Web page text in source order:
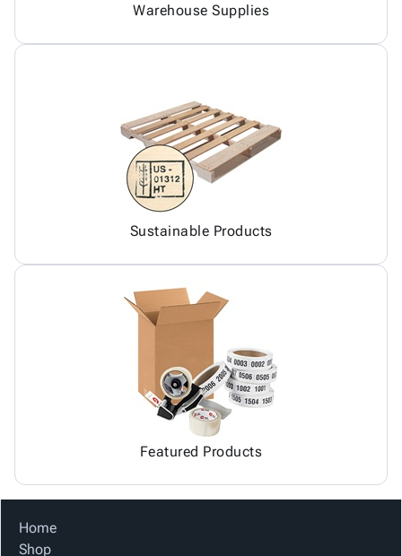
Warehouse Supplies
Sustainable Products
Featured Products
Home
Shop